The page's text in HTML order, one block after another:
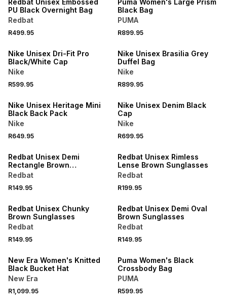
Redbat Unisex Embossed
PU Black Overnight Bag
Redbat
R499.95
Puma Women's Large Prism
Black Bag
PUMA
R899.95
Nike Unisex Dri-Fit Pro
Black/White Cap
Nike
R599.95
Nike Unisex Brasilia Grey
Duffel Bag
Nike
R899.95
Nike Unisex Heritage Mini
Black Back Pack
Nike
R649.95
Nike Unisex Denim Black
Cap
Nike
R699.95
Redbat Unisex Demi
Rectangle Brown
Sunglasses
Redbat
R149.95
Redbat Unisex Rimless
Lense Brown Sunglasses
Redbat
R199.95
Redbat Unisex Chunky
Brown Sunglasses
Redbat
R149.95
Redbat Unisex Demi Oval
Brown Sunglasses
Redbat
R149.95
New Era Women's Knitted
Black Bucket Hat
New Era
R1,099.95
Puma Women's Black
Crossbody Bag
PUMA
R599.95
NEW